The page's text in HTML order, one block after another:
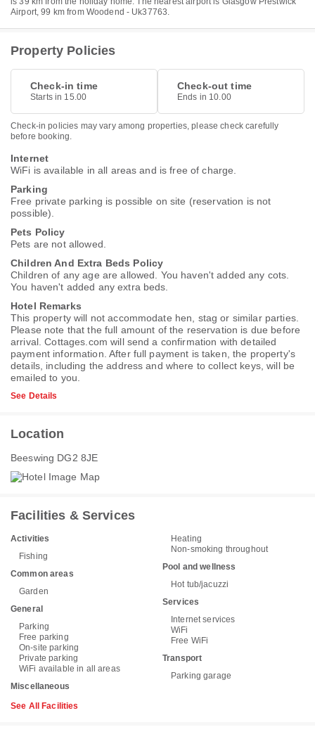
Airport, 99 km from Woodend - Uk37763.
Property Policies
Check-in time
Starts in 15.00
Check-out time
Ends in 10.00
Check-in policies may vary among properties, please check carefully
before booking.
Internet
WiFi is available in all areas and is free of charge.
Parking
Free private parking is possible on site (reservation is not
possible).
Pets Policy
Pets are not allowed.
Children And Extra Beds Policy
Children of any age are allowed. You haven't added any cots.
You haven't added any extra beds.
Hotel Remarks
This property will not accommodate hen, stag or similar parties.
Please note that the full amount of the reservation is due before
arrival. Cottages.com will send a confirmation with detailed
payment information. After full payment is taken, the property's
details, including the address and where to collect keys, will be
emailed to you.
See Details
Location
Beeswing DG2 8JE
Facilities & Services
Activities
Fishing
Common areas
Garden
General
Parking
Free parking
On-site parking
Private parking
WiFi available in all areas
Miscellaneous
Heating
Non-smoking throughout
Pool and wellness
Hot tub/jacuzzi
Services
Internet services
WiFi
Free WiFi
Transport
Parking garage
See All Facilities